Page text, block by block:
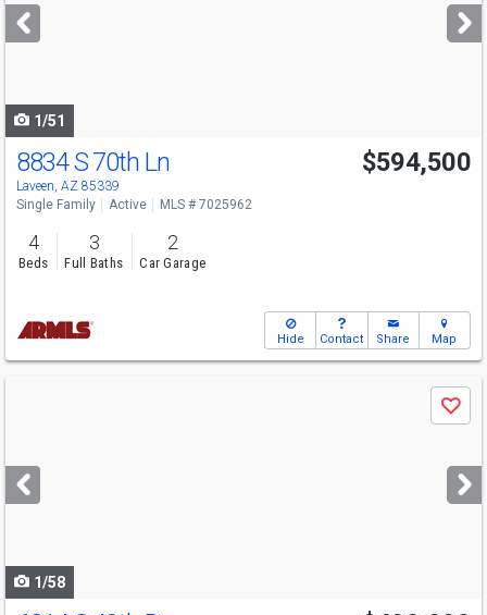
next
buttons
1/51
8834 S 70th Ln
Laveen, AZ 85339
$594,500
Single Family Active MLS # 7025962
4
Beds
3
Full Baths
2
Car Garage
Hide Contact Share Map
next
buttons
Save
1/58